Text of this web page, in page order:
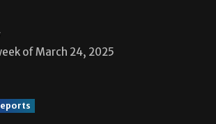
of March 24, 2025